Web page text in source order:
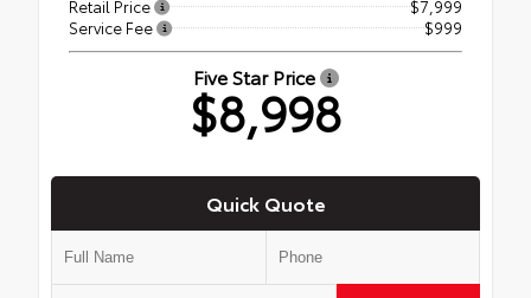
Retail Price
$7,999
Service Fee
$999
Five Star Price
$8,998
Quick Quote